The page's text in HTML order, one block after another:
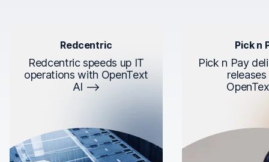
Redcentric
Redcentric speeds up IT
operations with OpenText
AI
Pick n
Pick n Pay